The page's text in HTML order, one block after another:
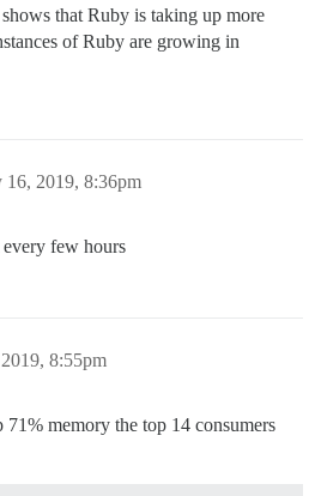
that Ruby is taking up more
of Ruby are growing in
16, 2019, 8:36pm
every few hours
8:55pm
memory the top 14 consumers